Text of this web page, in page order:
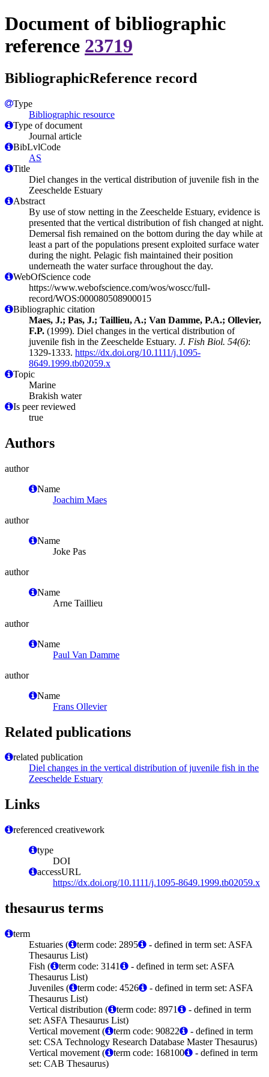
Document of bibliographic
reference 23719
BibliographicReference record
Type
Bibliographic resource
Type of document
Journal article
BibLvlCode
AS
Title
Diel changes in the vertical distribution of juvenile fish in the
Zeeschelde Estuary
Abstract
By use of stow netting in the Zeeschelde Estuary, evidence is
presented that the vertical distribution of fish changed at night.
Demersal fish remained on the bottom during the day while at
least a part of the populations present exploited surface water
during the night. Pelagic fish maintained their position
underneath the water surface throughout the day.
WebOfScience code
https://www.webofscience.com/wos/woscc/full-
record/WOS:000080508900015
Bibliographic citation
Maes, J.; Pas, J.; Taillieu, A.; Van Damme, P.A.; Ollevier,
F.P. (1999). Diel changes in the vertical distribution of
juvenile fish in the Zeeschelde Estuary. J. Fish Biol. 54(6):
1329-1333. https://dx.doi.org/10.1111/j.1095-
8649.1999.tb02059.x
Topic
Marine
Brakish water
Is peer reviewed
true
Authors
author
Name
Joachim Maes
author
Name
Joke Pas
author
Name
Arne Taillieu
author
Name
Paul Van Damme
author
Name
Frans Ollevier
Related publications
related publication
Diel changes in the vertical distribution of juvenile fish in the
Zeeschelde Estuary
Links
referenced creativework
type
DOI
accessURL
https://dx.doi.org/10.1111/j.1095-8649.1999.tb02059.x
thesaurus terms
term
Estuaries (
term code: 2895
- defined in term set: ASFA
Thesaurus List)
Fish (
term code: 3141
- defined in term set: ASFA
Thesaurus List)
Juveniles (
term code: 4526
- defined in term set: ASFA
Thesaurus List)
Vertical distribution (
term code: 8971
- defined in term
set: ASFA Thesaurus List)
Vertical movement (
term code: 90822
- defined in term
set: CSA Technology Research Database Master Thesaurus)
Vertical movement (
term code: 168100
- defined in term
set: CAB Thesaurus)